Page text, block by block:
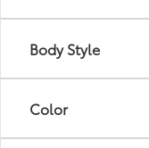
Body Style
Color